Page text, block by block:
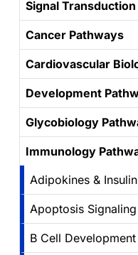
Signal
Cancer Pathways
Cardiovascular
Development
Glycobiology
Immunology
Adipokines &
Apoptosis
B Cell